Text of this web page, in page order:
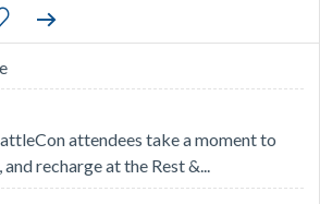
attendees take a moment to
recharge at the Rest &...